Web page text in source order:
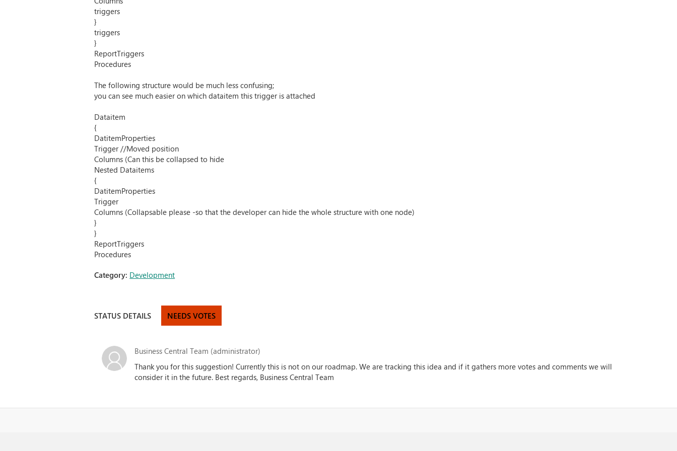
triggers
}
triggers
}
ReportTriggers
Procedures
The following structure would be much less confusing;
you can see much easier on which dataitem this trigger is attached
Dataitem
{
DatitemProperties
Trigger //Moved position
Columns (Can this be collapsed to hide
Nested Dataitems
{
DatitemProperties
Trigger
Columns (Collapsable please -so that the developer can hide the whole structure with one node)
}
}
ReportTriggers
Procedures
Category: Development
STATUS DETAILS NEEDS VOTES
Business Central Team (administrator)
Thank you for this suggestion! Currently this is not on our roadmap. We are tracking this idea and if it gathers more votes and comments we will
consider it in the future. Best regards, Business Central Team